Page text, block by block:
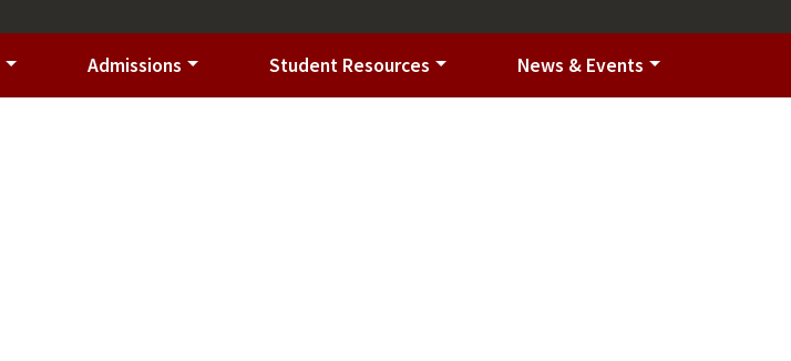
Admissions Student Resources News & Events